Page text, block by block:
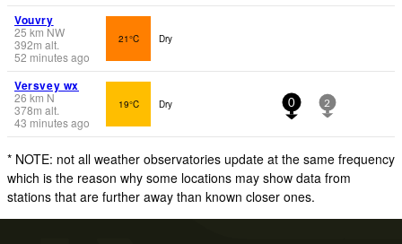
Vouvry
25 km NW
392m alt.
52 minutes ago
21°C Dry
Versvey wx
26 km N
378m alt.
43 minutes ago
19°C Dry 0 2
* NOTE: not all weather observatories update at the same frequency
which is the reason why some locations may show data from
stations that are further away than known closer ones.